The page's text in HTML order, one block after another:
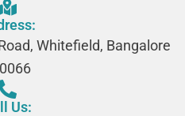
Whitefield, Bangalore
Us: